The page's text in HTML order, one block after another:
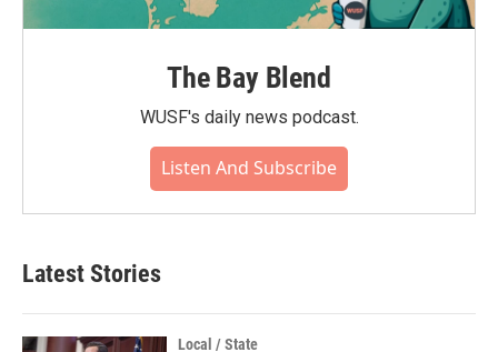
The Bay Blend
WUSF's daily news podcast.
Listen And Subscribe
Latest Stories
Local / State